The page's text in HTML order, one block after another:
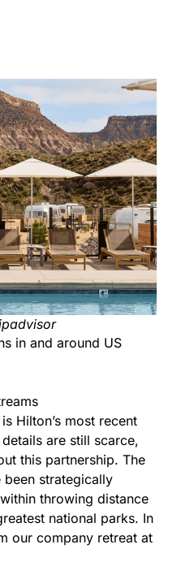
in and around US
is Hilton’s most recent
are still scarce,
this partnership. The
been strategically
throwing distance
national parks. In
our company retreat at